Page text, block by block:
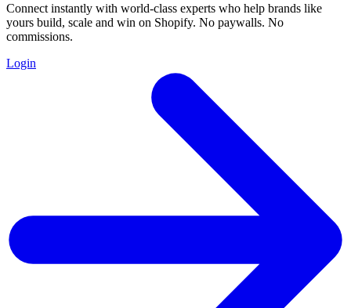
Connect instantly with world-class experts who help brands like
yours build, scale and win on Shopify. No paywalls. No
commissions.
Login